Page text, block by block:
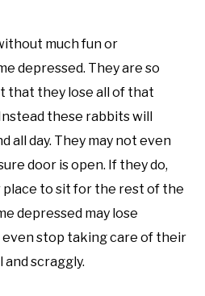
much fun or
depressed. They are so
that they lose all of that
these rabbits will
all day. They may not even
door is open. If they do,
place to sit for the rest of the
depressed may lose
even stop taking care of their
scraggly.